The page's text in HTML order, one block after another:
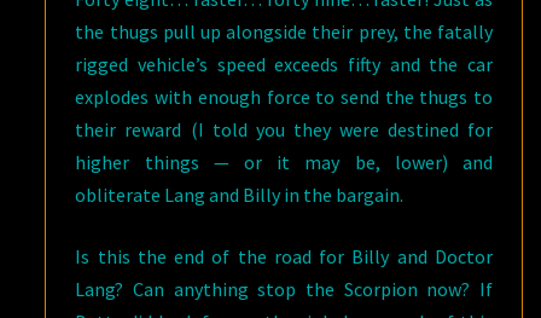
the thugs pull up alongside their prey, the fatally
rigged vehicle’s speed exceeds fifty and the car
explodes with enough force to send the thugs to
their reward (I told you they were destined for
higher things — or it may be, lower) and
obliterate Lang and Billy in the bargain.
Is this the end of the road for Billy and Doctor
Lang? Can anything stop the Scorpion now? If